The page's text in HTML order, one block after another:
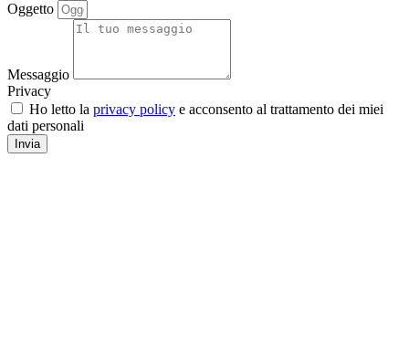
Oggetto
Messaggio
Privacy
Ho letto la privacy policy e acconsento al trattamento dei miei
dati personali
Invia